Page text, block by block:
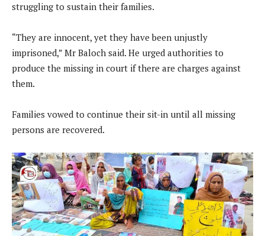
struggling to sustain their families.
“They are innocent, yet they have been unjustly
imprisoned,” Mr Baloch said. He urged authorities to
produce the missing in court if there are charges against
them.
Families vowed to continue their sit-in until all missing
persons are recovered.